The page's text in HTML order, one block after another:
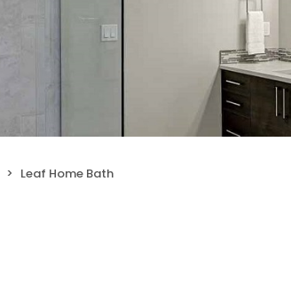
Leaf Home Bath